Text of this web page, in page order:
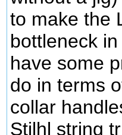
to make the
bottleneck
have some
do in terms
collar
Stilhl string